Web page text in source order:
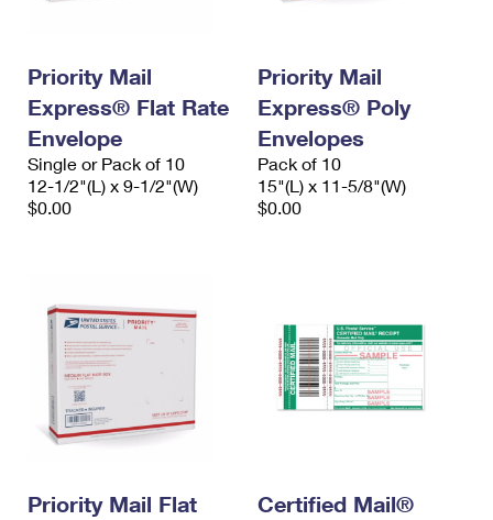
Priority Mail
Express® Flat Rate
Envelope
Single or Pack of 10
12-1/2"(L) x 9-1/2"(W)
$0.00
Priority Mail
Express® Poly
Envelopes
Pack of 10
15"(L) x 11-5/8"(W)
$0.00
Priority Mail Flat
Certified Mail®